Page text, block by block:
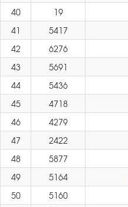
40
19
41
5417
42
6276
43
5691
44
5436
45
4718
46
4279
47
2422
48
5877
49
5164
50
5160